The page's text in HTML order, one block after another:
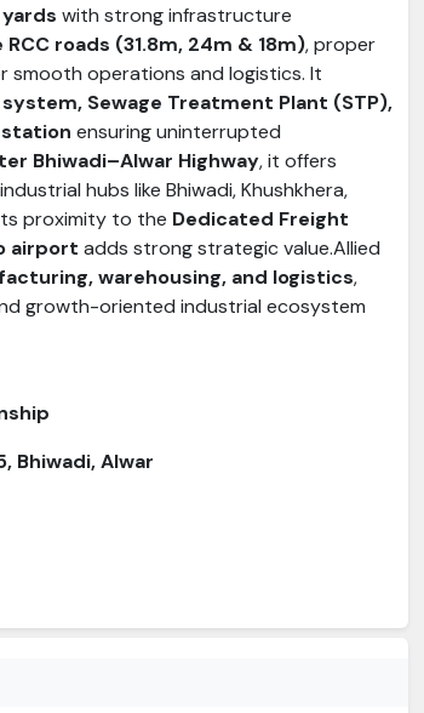
with strong infrastructure
RCC roads (31.8m, 24m & 18m), proper
smooth operations and logistics. It
Sewage Treatment Plant (STP),
station ensuring uninterrupted
Bhiwadi–Alwar Highway, it offers
hubs like Bhiwadi, Khushkhera,
proximity to the Dedicated Freight
airport adds strong strategic value.Allied
warehousing, and logistics,
growth-oriented industrial ecosystem
Bhiwadi, Alwar